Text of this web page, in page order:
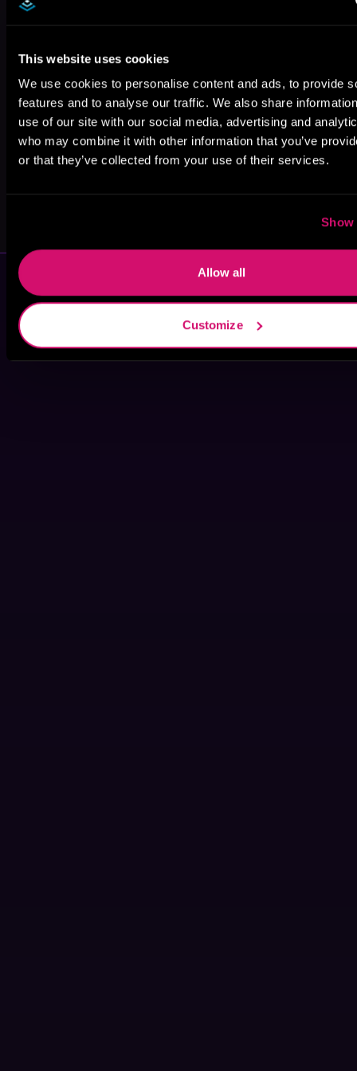
This website uses cookies
We use cookies to personalise content and ads, to provide
features and to analyse our traffic. We also share
use of our site with our social media, advertising and
who may combine it with other information that you’ve
or that they’ve collected from your use of their services.
Show
Allow all
Customize
Thomashoff